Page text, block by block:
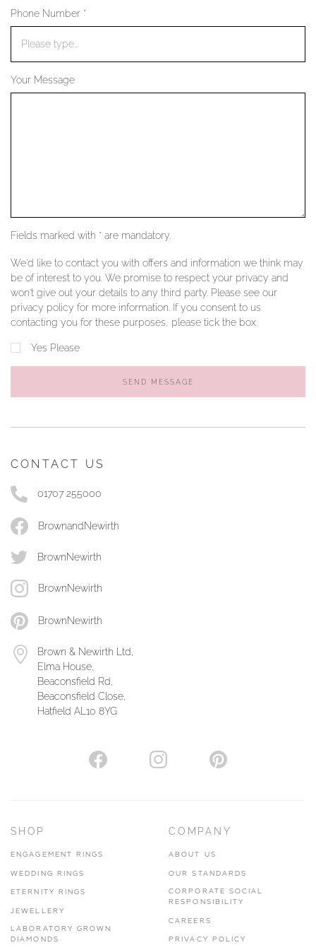
YOUR SERVICES
Phone Number *
Your Message
Fields marked with * are mandatory.
We'd like to contact you with offers and information we think may
be of interest to you. We promise to respect your privacy and
won't give out your details to any third party. Please see our
privacy policy for more information. If you consent to us
contacting you for these purposes, please tick the box.
Yes Please
SEND MESSAGE
CONTACT US
01707 255000
BrownandNewirth
BrownNewirth
BrownNewirth
BrownNewirth
Brown & Newirth Ltd,
Elma House,
Beaconsfield Rd,
Beaconsfield Close,
Hatfield AL10 8YG
SHOP
ENGAGEMENT RINGS
WEDDING RINGS
ETERNITY RINGS
JEWELLERY
LABORATORY GROWN
DIAMONDS
COMPANY
ABOUT US
OUR STANDARDS
CORPORATE SOCIAL
RESPONSIBILITY
CAREERS
PRIVACY POLICY